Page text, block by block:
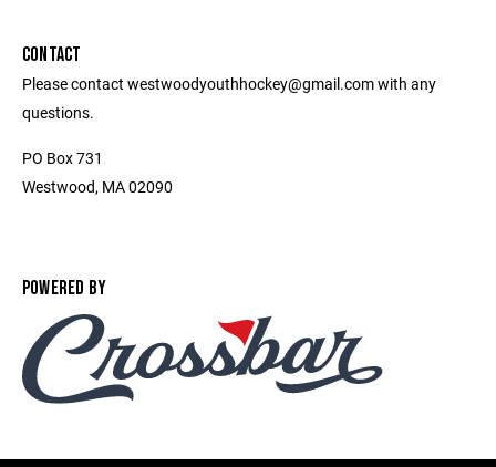
CONTACT
Please contact westwoodyouthhockey@gmail.com with any
questions.
PO Box 731
Westwood, MA 02090
POWERED BY